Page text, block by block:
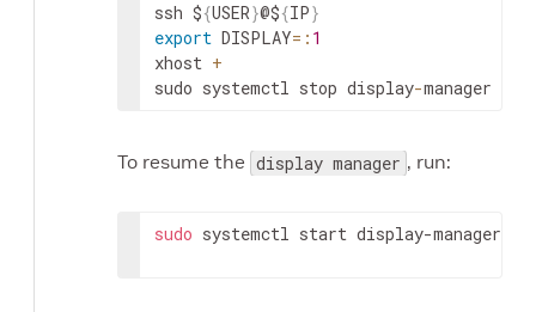
ssh ${USER}@${IP}
export DISPLAY= : 1
xhost +
sudo systemctl stop display-manager
To resume the display manager , run:
sudo systemctl start display-manager